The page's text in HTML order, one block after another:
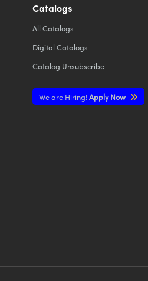
Catalogs
All Catalogs
Digital Catalogs
Catalog Unsubscribe
We are Hiring!Apply Now